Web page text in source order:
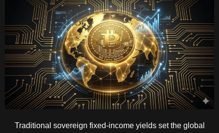
Traditional sovereign fixed-income yields set the global